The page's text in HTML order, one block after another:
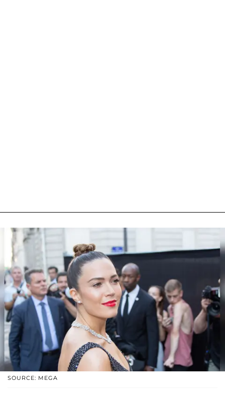
SOURCE: MEGA